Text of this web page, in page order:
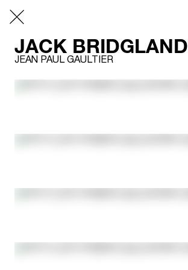
JACK BRIDGLAND
JEAN PAUL GAULTIER